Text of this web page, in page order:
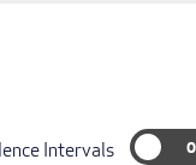
Intervals